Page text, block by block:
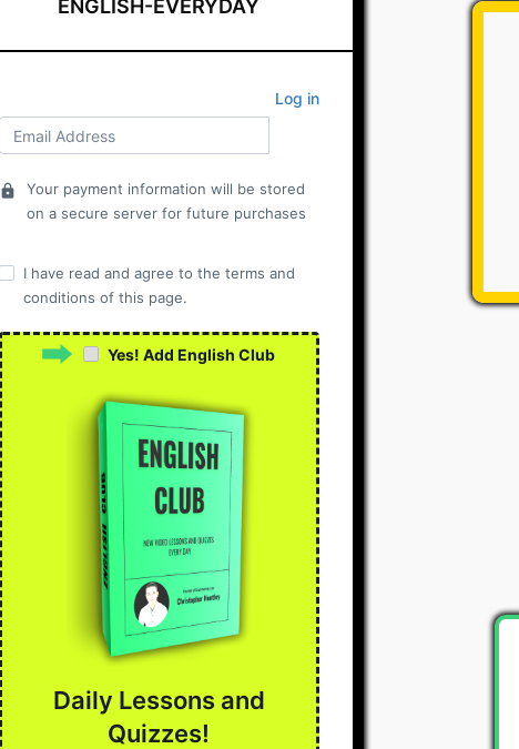
ENGLISH-EVERYDAY
Log in
lock
Your payment information will be stored
on a secure server for future purchases
I have read and agree to the terms and
conditions of this page.
Yes! Add English Club
Daily Lessons and
Quizzes!